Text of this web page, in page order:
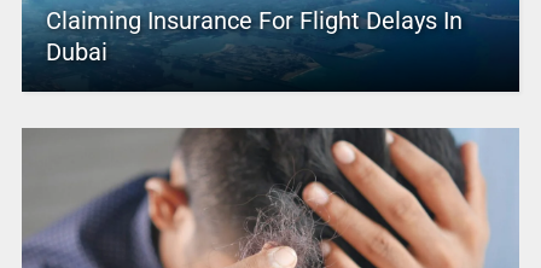
Claiming Insurance For Flight Delays In
Dubai